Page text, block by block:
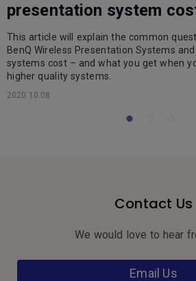
presentation system
This article will explain the common
BenQ Wireless Presentation Systems
systems cost – and what you get when
higher quality systems.
2020.10.08
Contact Us
We would love to hear
Email Us